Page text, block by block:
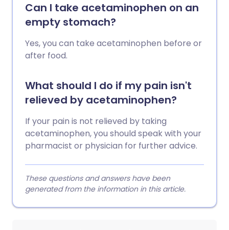
Can I take acetaminophen on an
empty stomach?
Yes, you can take acetaminophen before or
after food.
What should I do if my pain isn't
relieved by acetaminophen?
If your pain is not relieved by taking
acetaminophen, you should speak with your
pharmacist or physician for further advice.
These questions and answers have been
generated from the information in this article.